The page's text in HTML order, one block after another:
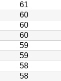
61
60
60
60
59
59
58
58